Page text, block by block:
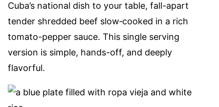
Cuba’s national dish to your table, fall-apart
tender shredded beef slow‑cooked in a rich
tomato-pepper sauce. This single serving
version is simple, hands-off, and deeply
flavorful.